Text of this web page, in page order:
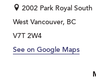
2002 Park Royal South
West Vancouver, BC
V7T 2W4
See on Google Maps